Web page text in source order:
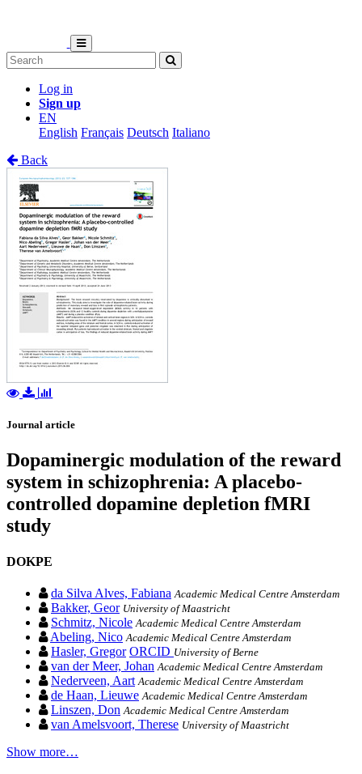
Log in
Sign up
EN
English Français Deutsch Italiano
Back
Journal article
Dopaminergic modulation of the reward
system in schizophrenia: A placebo-
controlled dopamine depletion fMRI
study
DOKPE
da Silva Alves, Fabiana Academic Medical Centre Amsterdam
Bakker, Geor University of Maastricht
Schmitz, Nicole Academic Medical Centre Amsterdam
Abeling, Nico Academic Medical Centre Amsterdam
Hasler, Gregor ORCID University of Berne
van der Meer, Johan Academic Medical Centre Amsterdam
Nederveen, Aart Academic Medical Centre Amsterdam
de Haan, Lieuwe Academic Medical Centre Amsterdam
Linszen, Don Academic Medical Centre Amsterdam
van Amelsvoort, Therese University of Maastricht
Show more…